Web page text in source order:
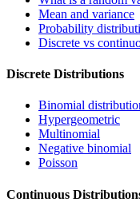
Mean and variance
Probability
Discrete vs
Discrete Distributions
Binomial
Hypergeometric
Multinomial
Negative binomial
Poisson
Continuous